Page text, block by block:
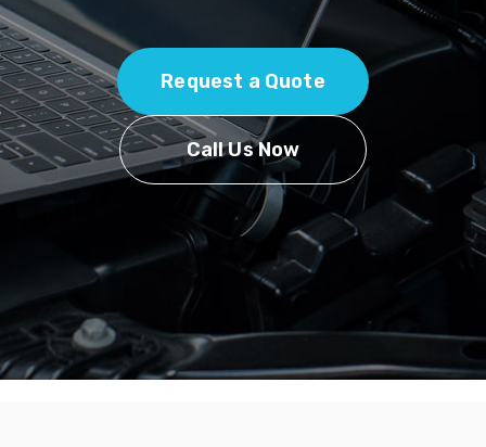
Request a Quote
Call Us Now